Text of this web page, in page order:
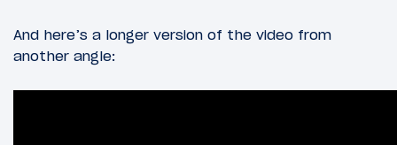
And here’s a longer version of the video from
another angle: